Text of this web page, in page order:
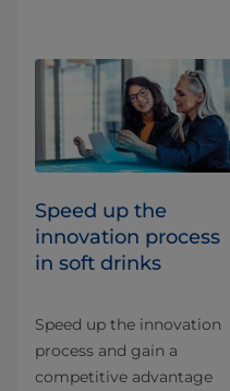
Speed up the
innovation process
in soft drinks
Speed up the innovation
process and gain a
competitive advantage